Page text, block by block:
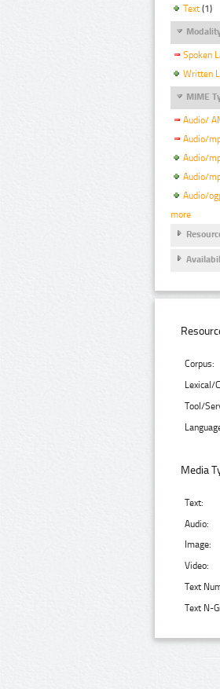
Text (1)
Spoken
Written
MIME
Audio/
Audio/
Audio/
Audio/
Audio/
more
Corpus:
Lexical/
Tool/
Media
Text:
Audio:
Image:
Video:
Text
Text N-